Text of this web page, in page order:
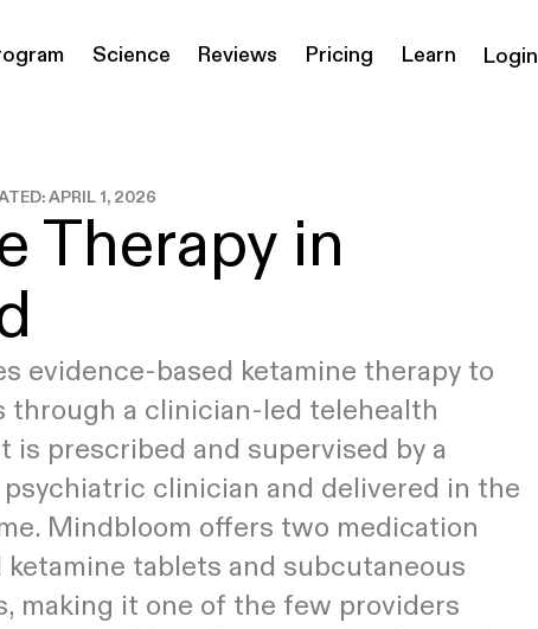
Ketamine
Injectables
Ketamine
you’re a candidate
Science Reviews Pricing Learn
Assisted Therapy?
Guide to Psychedelic
For a Psychedelic
Login
APRIL 1, 2026
Therapy in
evidence-based ketamine therapy to
through a clinician-led telehealth
is prescribed and supervised by a
clinician and delivered in the
Mindbloom offers two medication
tablets and subcutaneous
making it one of the few providers